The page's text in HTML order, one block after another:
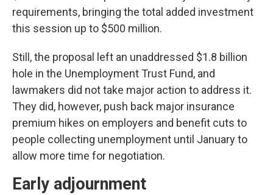
requirements, bringing the total added investment
this session up to $500 million.
Still, the proposal left an unaddressed $1.8 billion
hole in the Unemployment Trust Fund, and
lawmakers did not take major action to address it.
They did, however, push back major insurance
premium hikes on employers and benefit cuts to
people collecting unemployment until January to
allow more time for negotiation.
Early adjournment